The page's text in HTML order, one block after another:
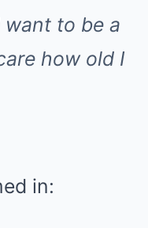
to be a
how old I
in: